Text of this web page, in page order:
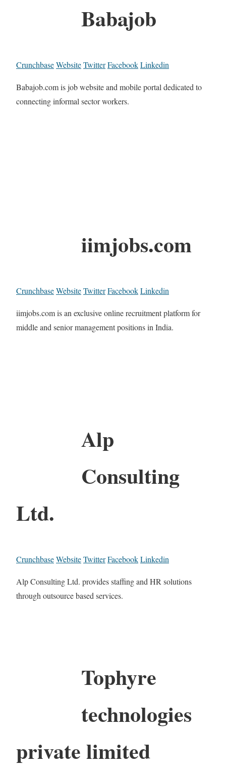
Babajob
CrunchbaseWebsiteTwitterFacebookLinkedin
Babajob.com is job website and mobile portal dedicated to
connecting informal sector workers.
iimjobs.com
CrunchbaseWebsiteTwitterFacebookLinkedin
iimjobs.com is an exclusive online recruitment platform for
middle and senior management positions in India.
Alp
Consulting
Ltd.
CrunchbaseWebsiteTwitterFacebookLinkedin
Alp Consulting Ltd. provides staffing and HR solutions
through outsource based services.
Tophyre
technologies
private limited